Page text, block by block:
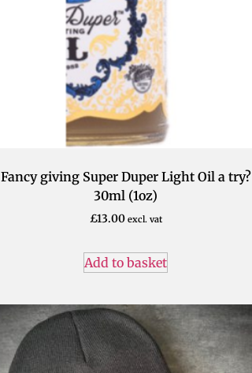
Fancy giving Super Duper Light Oil a try?
30ml (1oz)
£13.00 excl. vat
Add to basket